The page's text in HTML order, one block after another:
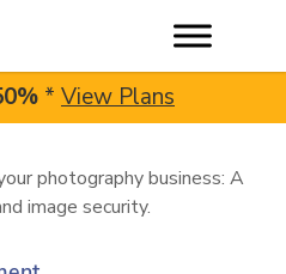
photography business: A
image security.
* View Plans